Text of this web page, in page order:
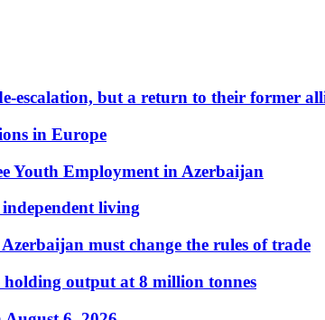
escalation, but a return to their former
in Europe
Youth Employment in Azerbaijan
living
must change the rules of trade
output at 8 million tonnes